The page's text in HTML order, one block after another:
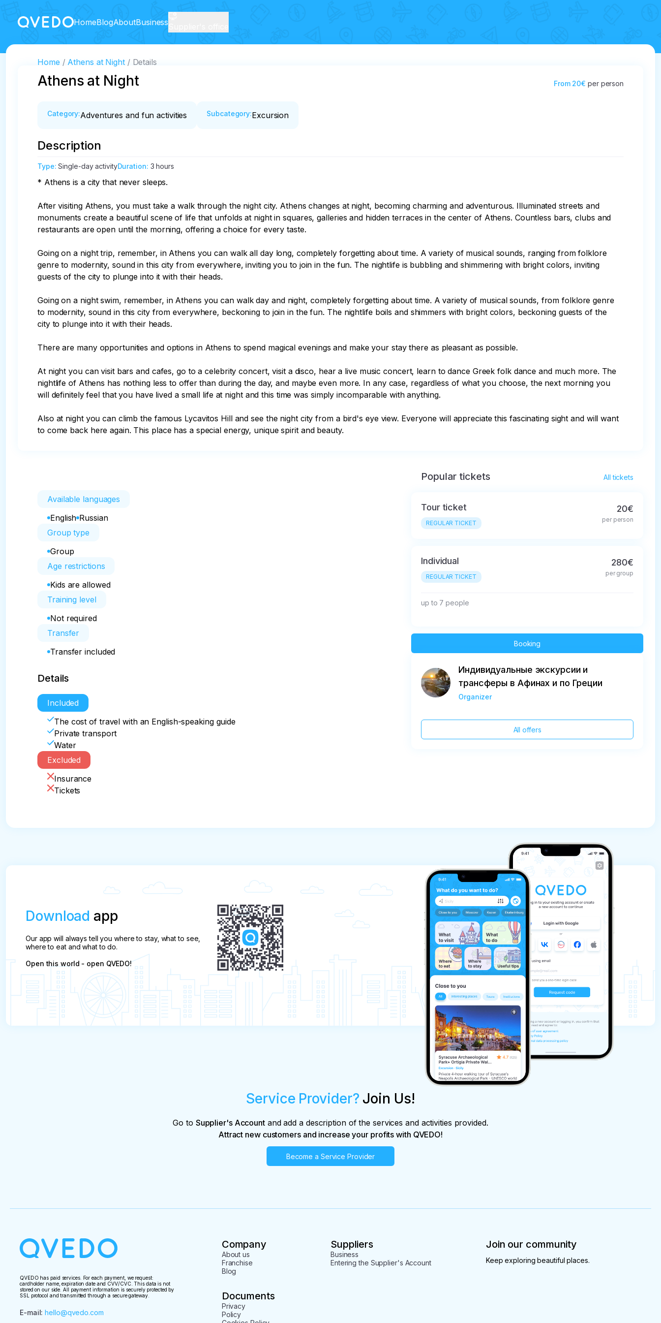
HomeBlogAboutBusiness
Home Athens at Night Details
Athens at Night From 20€ per person
Category:Adventures and fun activities Subcategory:Excursion
Description
Type:Single-day activityDuration: 3 hours
* Athens is a city that never sleeps.
After visiting Athens, you must take a walk through the night city. Athens changes at night, becoming charming and adventurous. Illuminated streets and
monuments create a beautiful scene of life that unfolds at night in squares, galleries and hidden terraces in the center of Athens. Countless bars, clubs and
restaurants are open until the morning, offering a choice for every taste.
Going on a night trip, remember, in Athens you can walk all day long, completely forgetting about time. A variety of musical sounds, ranging from folklore
genre to modernity, sound in this city from everywhere, inviting you to join in the fun. The nightlife is bubbling and shimmering with bright colors, inviting
guests of the city to plunge into it with their heads.
Going on a night swim, remember, in Athens you can walk day and night, completely forgetting about time. A variety of musical sounds, from folklore genre
to modernity, sound in this city from everywhere, beckoning to join in the fun. The nightlife boils and shimmers with bright colors, beckoning guests of the
city to plunge into it with their heads.
There are many opportunities and options in Athens to spend magical evenings and make your stay there as pleasant as possible.
At night you can visit bars and cafes, go to a celebrity concert, visit a disco, hear a live music concert, learn to dance Greek folk dance and much more. The
nightlife of Athens has nothing less to offer than during the day, and maybe even more. In any case, regardless of what you choose, the next morning you
will definitely feel that you have lived a small life at night and this time was simply incomparable with anything.
Also at night you can climb the famous Lycavitos Hill and see the night city from a bird's eye view. Everyone will appreciate this fascinating sight and will want
to come back here again. This place has a special energy, unique spirit and beauty.
Available languages
English Russian
Group type
Group
Age restrictions
Kids are allowed
Training level
Not required
Transfer
Transfer included
Details
Included
The cost of travel with an English-speaking guide
Private transport
Water
Excluded
Insurance
Tickets
Popular tickets All tickets
Tour ticket
REGULAR TICKET
20€
per person
Individual
REGULAR TICKET
280€
per group
up to 7 people
Booking
Индивидуальные экскурсии и
трансферы в Афинах и по Греции
Organizer
All offers
Download app
Our app will always tell you where to stay, what to see,
where to eat and what to do.
Open this world - open QVEDO!
Service Provider? Join Us!
Go to Supplier's Accountand add a description of the services and activities provided.
Attract new customers and increase your profits with QVEDO!
Become a Service Provider
QVEDO has paid services. For each payment, we request:
cardholder name, expiration date and CVV/CVC. This data is not
stored on our side. All payment information is securely protected by
SSL protocol and transmitted through a secure gateway.
E-mail:hello@qvedo.com
Company
About us
Franchise
Blog
Suppliers
Business
Entering the Supplier's Account
Documents
Privacy
Policy
Join our community
Keep exploring beautiful places.